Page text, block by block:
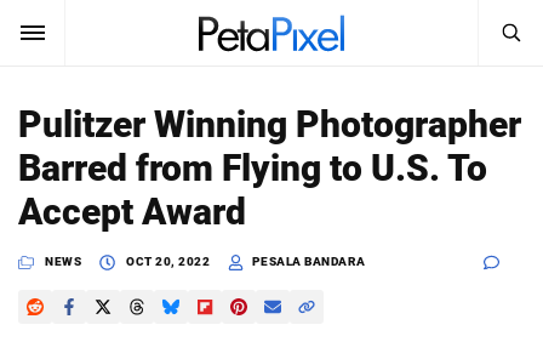
SUBSCRIBE
News
Reviews
Search
PetaPixel
Pulitzer Winning Photographer
Barred from Flying to U.S. To
Accept Award
NEWS OCT 20, 2022 PESALA BANDARA